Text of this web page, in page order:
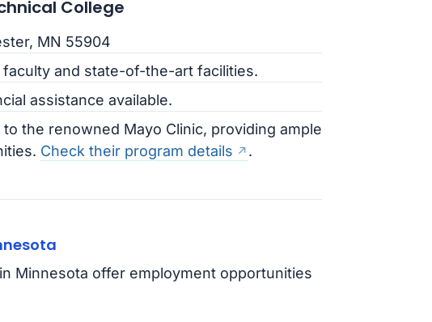
College
MN 55904
and state-of-the-art facilities.
assistance available.
the renowned Mayo Clinic, providing ample
Check their program details .
Minnesota offer employment opportunities